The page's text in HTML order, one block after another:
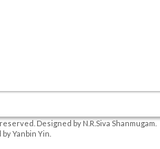
reserved. Designed by N.R.Siva Shanmugam.
Yanbin Yin.